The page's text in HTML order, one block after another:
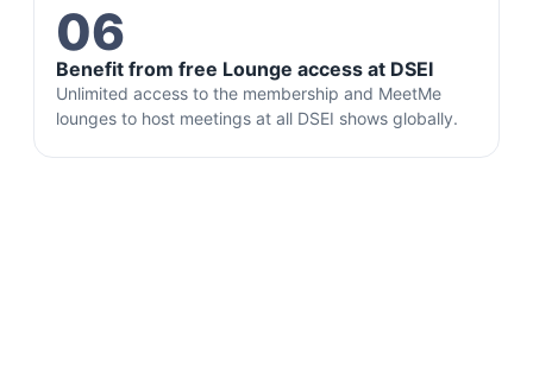
06
Benefit from free Lounge access at DSEI
Unlimited access to the membership and MeetMe
lounges to host meetings at all DSEI shows globally.